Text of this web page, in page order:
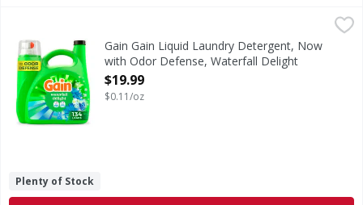
Gain Gain Liquid Laundry Detergent, Now with Odor
Gain Liquid Laundry Detergent in Waterfall Delight
Gain Gain Liquid Laundry Detergent, Now
with Odor Defense, Waterfall Delight
Scent, 177 fl oz, 134 Loads - 177 Ounce
Open Product Description
$19.99
$0.11/oz
Plenty of Stock